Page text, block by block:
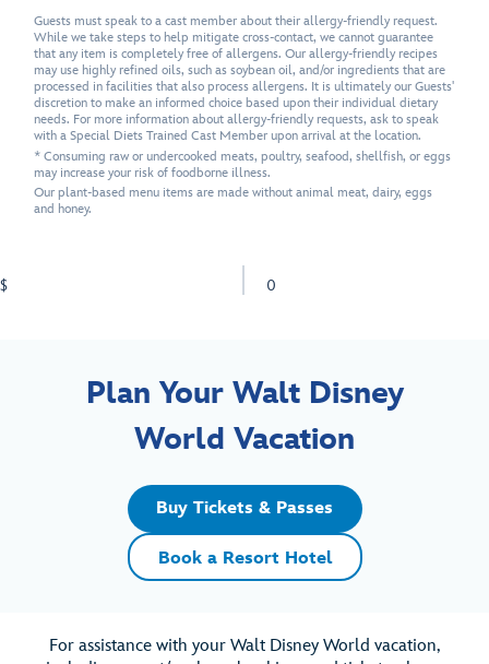
Guests must speak to a cast member about their allergy-friendly request.
While we take steps to help mitigate cross-contact, we cannot guarantee
that any item is completely free of allergens. Our allergy-friendly recipes
may use highly refined oils, such as soybean oil, and/or ingredients that are
processed in facilities that also process allergens. It is ultimately our Guests'
discretion to make an informed choice based upon their individual dietary
needs. For more information about allergy-friendly requests, ask to speak
with a Special Diets Trained Cast Member upon arrival at the location.
* Consuming raw or undercooked meats, poultry, seafood, shellfish, or eggs
may increase your risk of foodborne illness.
Our plant-based menu items are made without animal meat, dairy, eggs
and honey.
$ 0
Plan Your Walt Disney
World Vacation
Buy Tickets & Passes
Book a Resort Hotel
For assistance with your Walt Disney World vacation,